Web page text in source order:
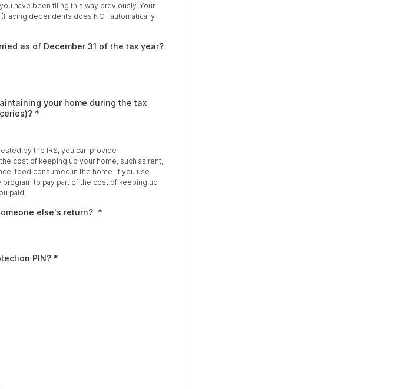
have been filing this way previously. Your
dependents does NOT automatically
as of December 31 of the tax year?
your home during the tax
*
by the IRS, you can provide
cost of keeping up your home, such as rent,
food consumed in the home. If you use
to pay part of the cost of keeping up
paid.
else's return? *
PIN? *